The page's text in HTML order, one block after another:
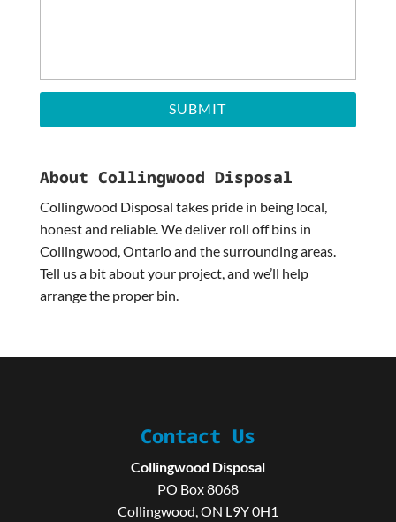
About Collingwood Disposal
Collingwood Disposal takes pride in being local,
honest and reliable. We deliver roll off bins in
Collingwood, Ontario and the surrounding areas.
Tell us a bit about your project, and we’ll help
arrange the proper bin.
Contact Us
Collingwood Disposal
PO Box 8068
Collingwood ON L9Y 0H1